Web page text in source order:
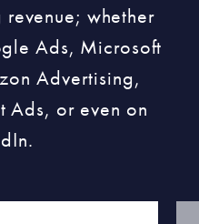
whether
Ads, Microsoft
Advertising,
Ads, or even on